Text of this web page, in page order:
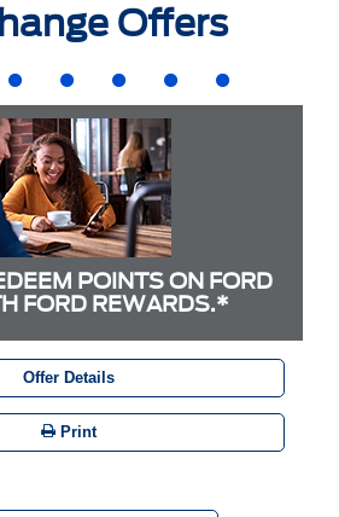
Offers
POINTS ON FORD
FORD REWARDS.*
Offer Details
Print